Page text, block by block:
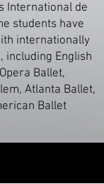
International de
students have
internationally
including English
Ballet,
Atlanta Ballet,
Ballet